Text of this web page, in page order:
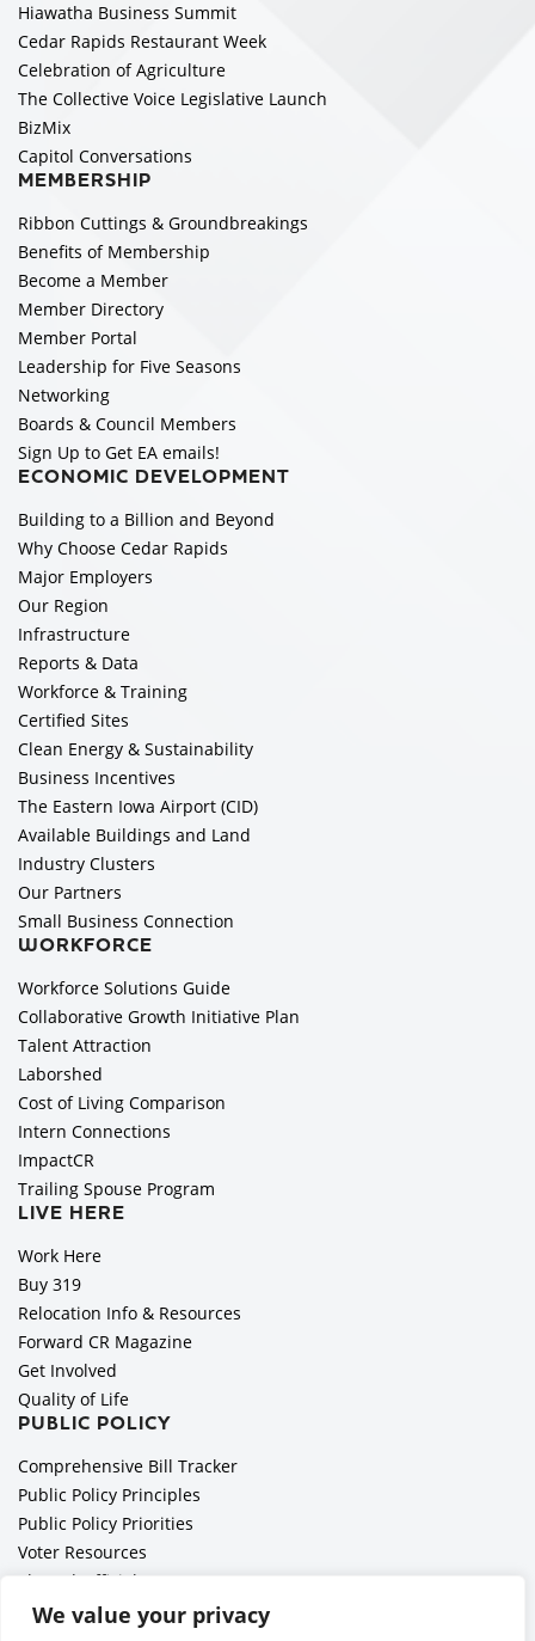
We value your privacy
Hiawatha Business Summit
Cedar Rapids Restaurant Week
Celebration of Agriculture
The Collective Voice Legislative Launch
BizMix
Capitol Conversations
MEMBERSHIP
Ribbon Cuttings & Groundbreakings
Benefits of Membership
Become a Member
Member Directory
Member Portal
Leadership for Five Seasons
Networking
Boards & Council Members
Sign Up to Get EA emails!
ECONOMIC DEVELOPMENT
Building to a Billion and Beyond
Why Choose Cedar Rapids
Major Employers
Our Region
Infrastructure
Reports & Data
Workforce & Training
Certified Sites
Clean Energy & Sustainability
Business Incentives
The Eastern Iowa Airport (CID)
Available Buildings and Land
Industry Clusters
Our Partners
Small Business Connection
WORKFORCE
Workforce Solutions Guide
Collaborative Growth Initiative Plan
Talent Attraction
Laborshed
Cost of Living Comparison
Intern Connections
ImpactCR
Trailing Spouse Program
LIVE HERE
Work Here
Buy 319
Relocation Info & Resources
Forward CR Magazine
Get Involved
Quality of Life
PUBLIC POLICY
Comprehensive Bill Tracker
Public Policy Principles
Public Policy Priorities
Voter Resources
Elected Officials
All Politics is Local Podcast